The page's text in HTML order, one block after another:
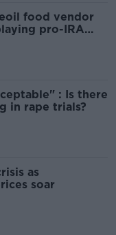
food vendor
pro-IRA
: Is there
in rape trials?
as
soar